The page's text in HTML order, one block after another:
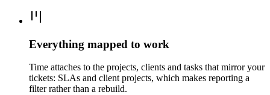
Everything mapped to work
Time attaches to the projects, clients and tasks that mirror your
tickets: SLAs and client projects, which makes reporting a
filter rather than a rebuild.